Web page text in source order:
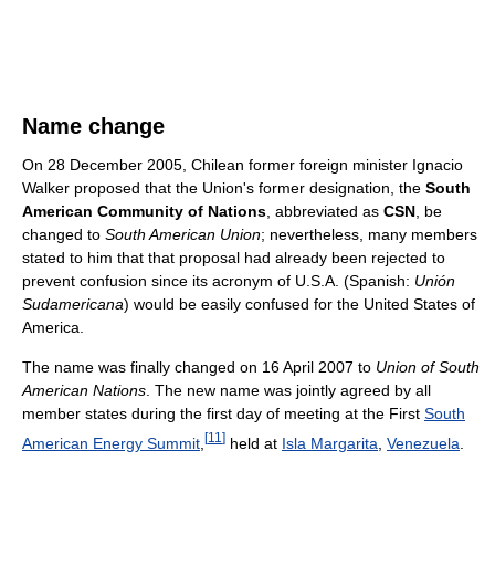
Name change
On 28 December 2005, Chilean former foreign minister Ignacio
Walker proposed that the Union's former designation, the South
American Community of Nations , abbreviated as CSN , be
changed to South American Union; nevertheless, many members
stated to him that that proposal had already been rejected to
prevent confusion since its acronym of U.S.A. (Spanish: Unión
Sudamericana) would be easily confused for the United States of
America.
The name was finally changed on 16 April 2007 to Union of South
American Nations . The new name was jointly agreed by all
member states during the first day of meeting at the First South
American Energy Summit [11 ] held at Isla Margarita Venezuela